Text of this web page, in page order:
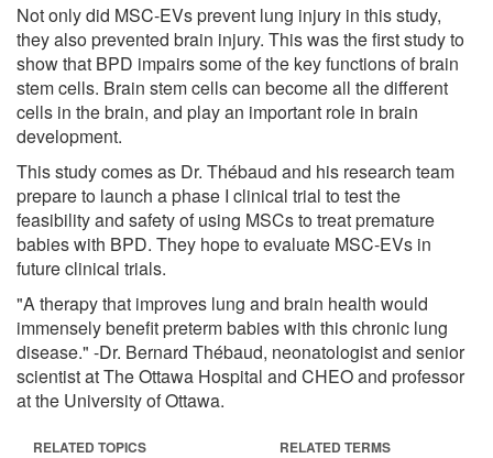
Not only did MSC-EVs prevent lung injury in this study,
they also prevented brain injury. This was the first study to
show that BPD impairs some of the key functions of brain
stem cells. Brain stem cells can become all the different
cells in the brain, and play an important role in brain
development.
This study comes as Dr. Thébaud and his research team
prepare to launch a phase I clinical trial to test the
feasibility and safety of using MSCs to treat premature
babies with BPD. They hope to evaluate MSC-EVs in
future clinical trials.
"A therapy that improves lung and brain health would
immensely benefit preterm babies with this chronic lung
disease." -Dr. Bernard Thébaud, neonatologist and senior
scientist at The Ottawa Hospital and CHEO and professor
at the University of Ottawa.
RELATED TOPICS RELATED TERMS